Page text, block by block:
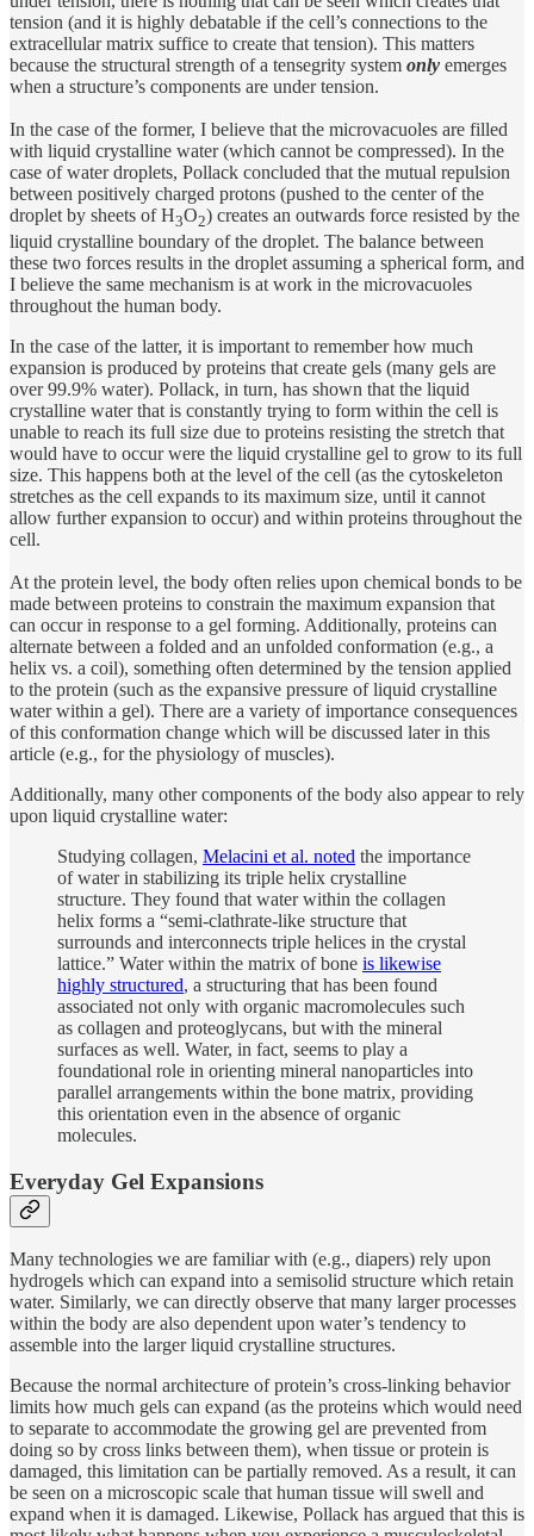
tension (and it is highly debatable if the cell’s connections to the
extracellular matrix suffice to create that tension). This matters
because the structural strength of a tensegrity system only emerges
when a structure’s components are under tension.
In the case of the former, I believe that the microvacuoles are filled
with liquid crystalline water (which cannot be compressed). In the
case of water droplets, Pollack concluded that the mutual repulsion
between positively charged protons (pushed to the center of the
droplet by sheets of H3O2) creates an outwards force resisted by the
liquid crystalline boundary of the droplet. The balance between
these two forces results in the droplet assuming a spherical form, and
I believe the same mechanism is at work in the microvacuoles
throughout the human body.
In the case of the latter, it is important to remember how much
expansion is produced by proteins that create gels (many gels are
over 99.9% water). Pollack, in turn, has shown that the liquid
crystalline water that is constantly trying to form within the cell is
unable to reach its full size due to proteins resisting the stretch that
would have to occur were the liquid crystalline gel to grow to its full
size. This happens both at the level of the cell (as the cytoskeleton
stretches as the cell expands to its maximum size, until it cannot
allow further expansion to occur) and within proteins throughout the
cell.
At the protein level, the body often relies upon chemical bonds to be
made between proteins to constrain the maximum expansion that
can occur in response to a gel forming. Additionally, proteins can
alternate between a folded and an unfolded conformation (e.g., a
helix vs. a coil), something often determined by the tension applied
to the protein (such as the expansive pressure of liquid crystalline
water within a gel). There are a variety of importance consequences
of this conformation change which will be discussed later in this
article (e.g., for the physiology of muscles).
Additionally, many other components of the body also appear to rely
upon liquid crystalline water:
Studying collagen, Melacini et al. noted the importance
of water in stabilizing its triple helix crystalline
structure. They found that water within the collagen
helix forms a “semi-clathrate-like structure that
surrounds and interconnects triple helices in the crystal
lattice.” Water within the matrix of bone is likewise
highly structured, a structuring that has been found
associated not only with organic macromolecules such
as collagen and proteoglycans, but with the mineral
surfaces as well. Water, in fact, seems to play a
foundational role in orienting mineral nanoparticles into
parallel arrangements within the bone matrix, providing
this orientation even in the absence of organic
molecules.
Everyday Gel Expansions
Many technologies we are familiar with (e.g., diapers) rely upon
hydrogels which can expand into a semisolid structure which retain
water. Similarly, we can directly observe that many larger processes
within the body are also dependent upon water’s tendency to
assemble into the larger liquid crystalline structures.
Because the normal architecture of protein’s cross-linking behavior
limits how much gels can expand (as the proteins which would need
to separate to accommodate the growing gel are prevented from
doing so by cross links between them), when tissue or protein is
damaged, this limitation can be partially removed. As a result, it can
be seen on a microscopic scale that human tissue will swell and
expand when it is damaged. Likewise, Pollack has argued that this is